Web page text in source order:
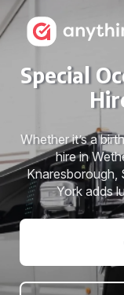
Special
Whether it’s a
hire in
Knaresborough,
York adds